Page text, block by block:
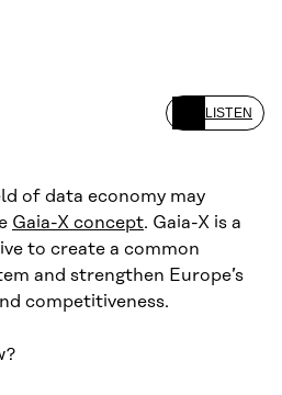
LISTEN
of data economy may
Gaia-X concept. Gaia-X is a
to create a common
and strengthen Europe’s
competitiveness.